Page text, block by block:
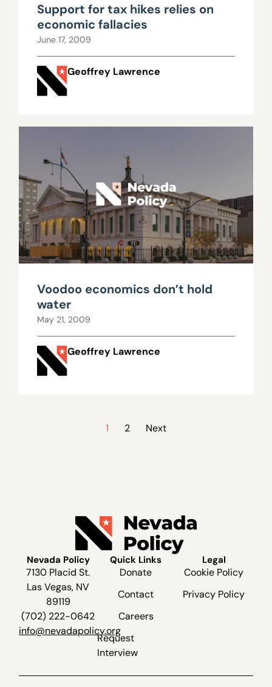
Support for tax hikes relies on
economic fallacies
June 17, 2009
Geoffrey Lawrence
Voodoo economics don’t hold
water
May 21, 2009
Geoffrey Lawrence
1 2 Next
Nevada Policy
7130 Placid St.
Las Vegas, NV
89119
(702) 222-0642
info@nevadapolicy.org
Quick Links
Donate
Contact
Careers
Request
Interview
Legal
Cookie Policy
Privacy Policy